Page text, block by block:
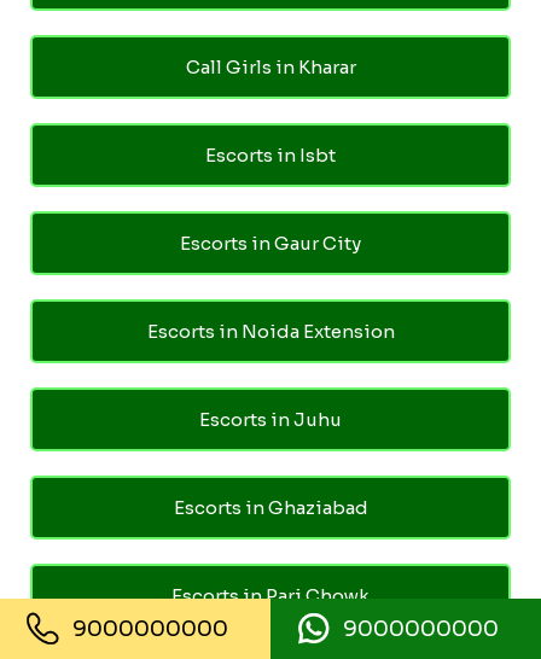
Call Girls in Kharar
Escorts in Isbt
Escorts in Gaur City
Escorts in Noida Extension
Escorts in Juhu
Escorts in Ghaziabad
Escorts in Pari Chowk
9000000000 9000000000